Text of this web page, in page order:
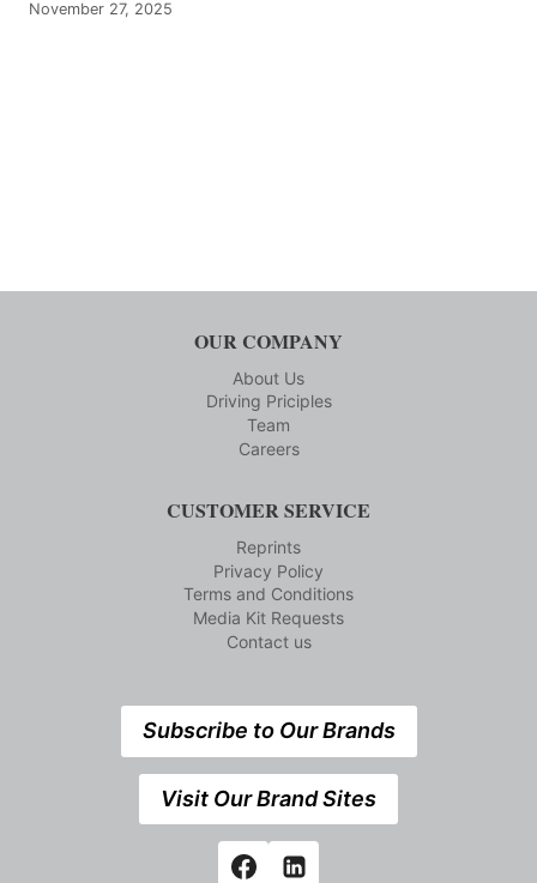
November 27, 2025
OUR COMPANY
About Us
Driving Priciples
Team
Careers
CUSTOMER SERVICE
Reprints
Privacy Policy
Terms and Conditions
Media Kit Requests
Contact us
Subscribe to Our Brands
Visit Our Brand Sites